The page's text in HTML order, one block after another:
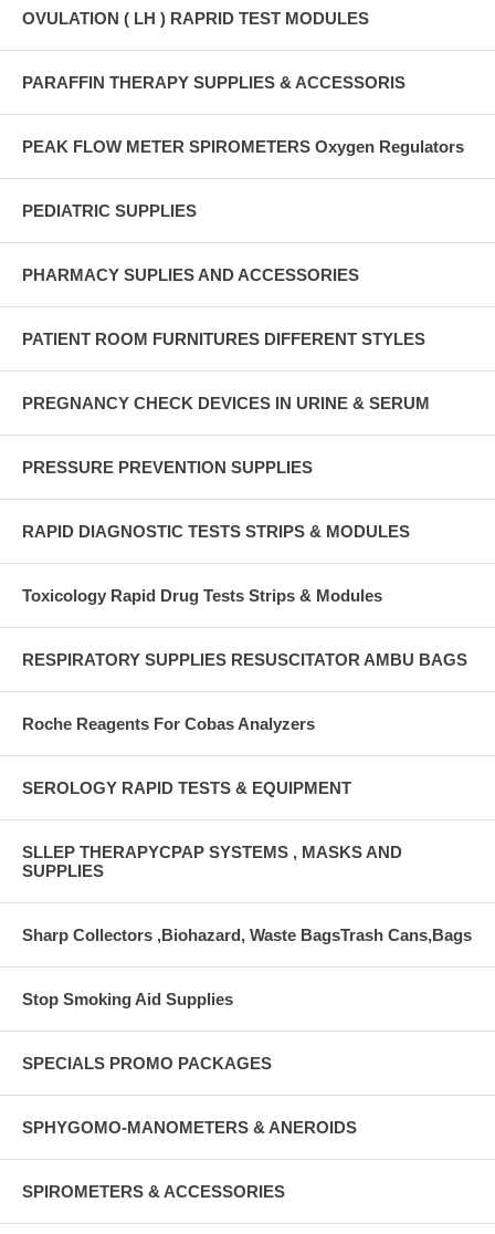
OVULATION ( LH ) RAPRID TEST MODULES
PARAFFIN THERAPY SUPPLIES & ACCESSORIS
PEAK FLOW METER SPIROMETERS Oxygen Regulators
PEDIATRIC SUPPLIES
PHARMACY SUPLIES AND ACCESSORIES
PATIENT ROOM FURNITURES DIFFERENT STYLES
PREGNANCY CHECK DEVICES IN URINE & SERUM
PRESSURE PREVENTION SUPPLIES
RAPID DIAGNOSTIC TESTS STRIPS & MODULES
Toxicology Rapid Drug Tests Strips & Modules
RESPIRATORY SUPPLIES RESUSCITATOR AMBU BAGS
Roche Reagents For Cobas Analyzers
SEROLOGY RAPID TESTS & EQUIPMENT
SLLEP THERAPYCPAP SYSTEMS , MASKS AND
SUPPLIES
Sharp Collectors ,Biohazard, Waste BagsTrash Cans,Bags
Stop Smoking Aid Supplies
SPECIALS PROMO PACKAGES
SPHYGOMO-MANOMETERS & ANEROIDS
SPIROMETERS & ACCESSORIES